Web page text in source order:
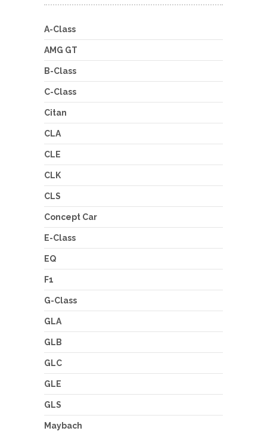
A-Class
AMG GT
B-Class
C-Class
Citan
CLA
CLE
CLK
CLS
Concept Car
E-Class
EQ
F1
G-Class
GLA
GLB
GLC
GLE
GLS
Maybach